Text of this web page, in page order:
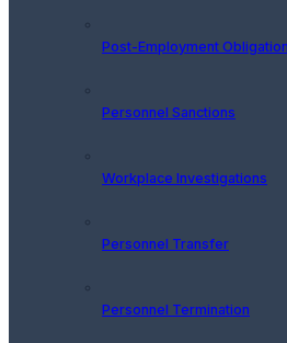
Post-Employment
Personnel Sanctions
Workplace Investigations
Personnel Transfer
Personnel Termination